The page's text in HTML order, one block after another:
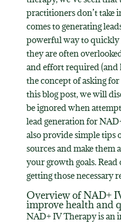
practitioners don’t take
comes to generating
powerful way to quickly
they are often
and effort required (and
the concept of asking
this blog post, we will
be ignored when
lead generation for
also provide simple tips
sources and make them
your growth goals.
getting those necessary
Overview of NAD+
improve health and
NAD+ IV Therapy is an